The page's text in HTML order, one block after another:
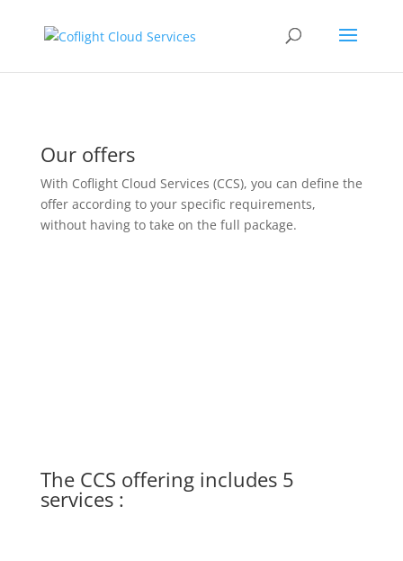
Our offers
With CoflightCloud Services (CCS), you can define the
offer according to your specific requirements,
without having to take on the full package.
The CCS offering includes 5
services :